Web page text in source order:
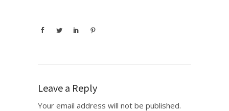
Leave a Reply
Your email address will not be published.